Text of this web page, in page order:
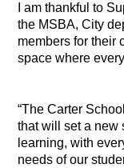
I am thankful to
the MSBA, City
members for their
space where
“The Carter
that will set a new
learning, with
needs of our